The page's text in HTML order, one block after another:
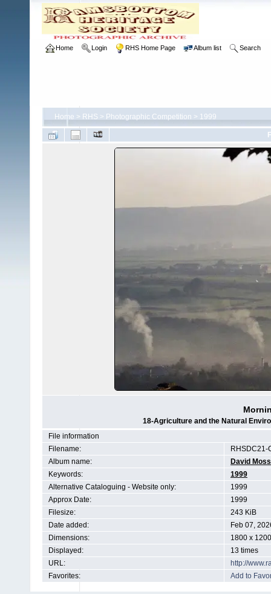
Home Login RHS Home Page Album list Search
Home > RHS > Photographic Competition > 1999
18-Agriculture and the Natural
File information
Filename:
RHSDC21-
Album name:
David Moss
Keywords:
1999
Alternative Cataloguing - Website only:
1999
Approx Date:
1999
Filesize:
243 KiB
Date added:
Feb 07,
Dimensions:
1800 x
Displayed:
13 times
URL:
http://
Favorites:
Add to